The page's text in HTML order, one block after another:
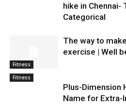
hike in Chennai-
Categorical
Fitness
The way to
exercise | Well
Fitness
Plus-Dimension
Name for Extra-